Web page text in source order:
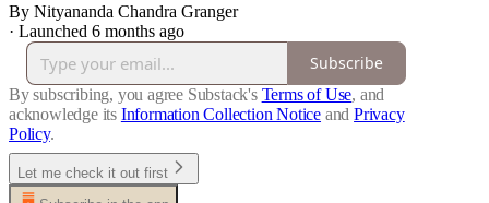
By Nityananda Chandra Granger
· Launched 6 months ago
Subscribe
By subscribing, you agree Substack's Terms of Use, and
acknowledge its Information Collection Notice and Privacy
Policy.
Let me check it out first